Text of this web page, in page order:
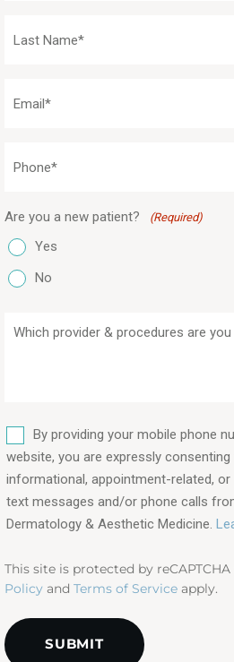
Name
(Required)
(Required)
Are you a new patient? (Required)
Yes
No
interested
in?
(Required)
By providing your mobile phone
website, you are expressly
informational, appointment-related, or
text messages and/or phone calls
Dermatology & Aesthetic Medicine.
This site is protected by
Policy and Terms of Service apply.